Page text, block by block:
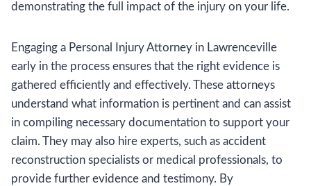
demonstrating the full impact of the injury on your life.
Engaging a Personal Injury Attorney in Lawrenceville
early in the process ensures that the right evidence is
gathered efficiently and effectively. These attorneys
understand what information is pertinent and can assist
in compiling necessary documentation to support your
claim. They may also hire experts, such as accident
reconstruction specialists or medical professionals, to
provide further evidence and testimony. By